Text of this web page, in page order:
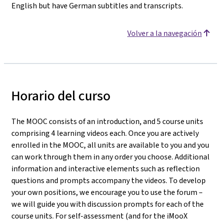
English but have German subtitles and transcripts.
Volver a la navegación
Horario del curso
The MOOC consists of an introduction, and 5 course units
comprising 4 learning videos each. Once you are actively
enrolled in the MOOC, all units are available to you and you
can work through them in any order you choose. Additional
information and interactive elements such as reflection
questions and prompts accompany the videos. To develop
your own positions, we encourage you to use the forum –
we will guide you with discussion prompts for each of the
course units. For self-assessment (and for the iMooX